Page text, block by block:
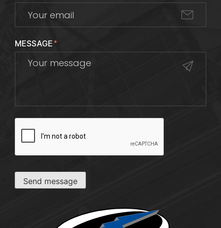
MESSAGE*
Send message